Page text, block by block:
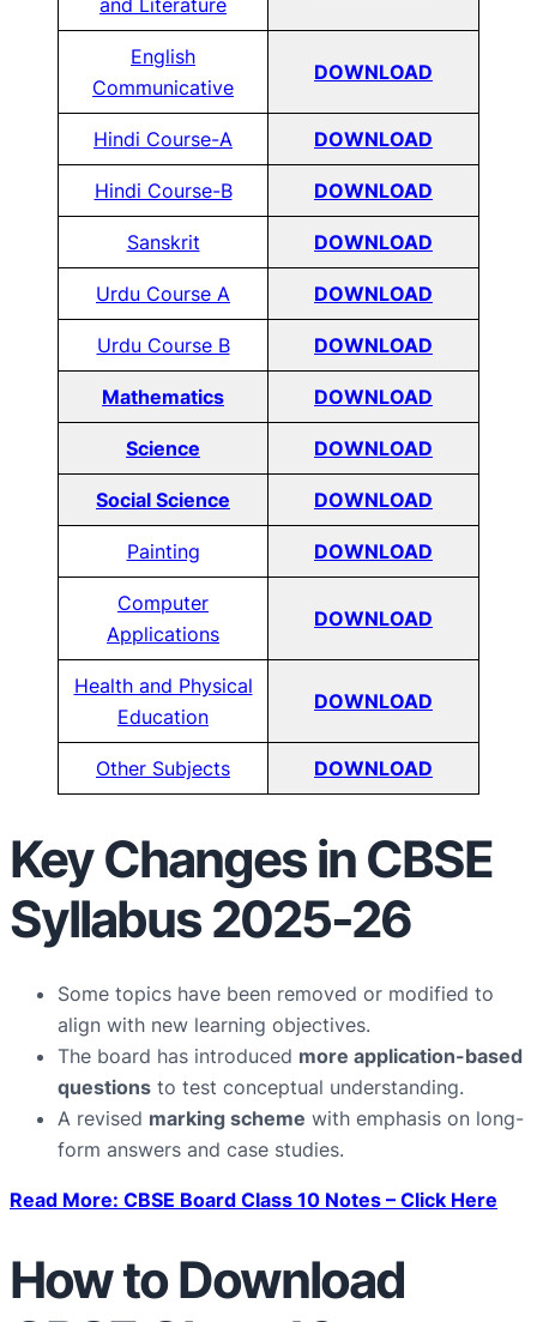
and Literature
English
Communicative
DOWNLOAD
Hindi Course-A DOWNLOAD
Hindi Course-B DOWNLOAD
Sanskrit DOWNLOAD
Urdu Course A DOWNLOAD
Urdu Course B DOWNLOAD
Mathematics DOWNLOAD
Science DOWNLOAD
Social Science DOWNLOAD
Painting DOWNLOAD
Computer
Applications
DOWNLOAD
Health and Physical
Education
DOWNLOAD
Other Subjects DOWNLOAD
Key Changes in CBSE
Syllabus 2025-26
Some topics have been removed or modified to
align with new learning objectives.
The board has introduced more application-based
questions to test conceptual understanding.
A revised marking scheme with emphasis on long-
form answers and case studies.
Read More: CBSE Board Class 10 Notes – Click Here
How to Download